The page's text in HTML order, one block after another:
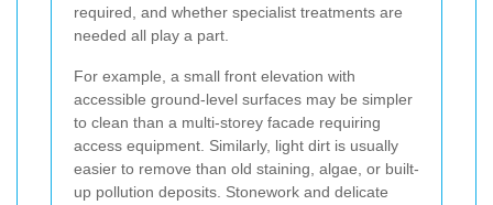
required, and whether specialist treatments are
needed all play a part.
For example, a small front elevation with
accessible ground-level surfaces may be simpler
to clean than a multi-storey facade requiring
access equipment. Similarly, light dirt is usually
easier to remove than old staining, algae, or built-
up pollution deposits. Stonework and delicate